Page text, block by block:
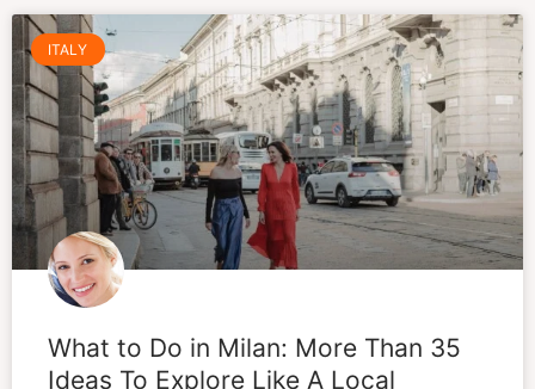
ITALY
What to Do in Milan: More Than 35
Ideas To Explore Like A Local